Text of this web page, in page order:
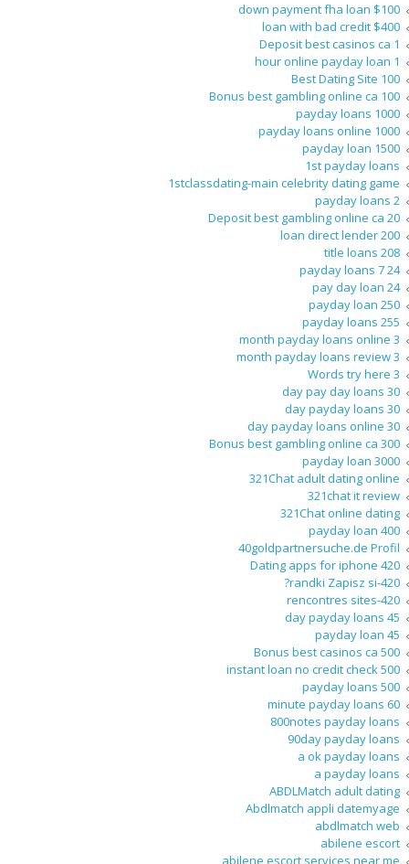
$100 down payment fha loan
$400 loan with bad credit
1 Deposit best casinos ca
1 hour online payday loan
100 Best Dating Site
100 Bonus best gambling online ca
1000 payday loans
1000 payday loans online
1500 payday loan
1st payday loans
1stclassdating-main celebrity dating game
2 payday loans
20 Deposit best gambling online ca
200 loan direct lender
208 title loans
24 7 payday loans
24 pay day loan
250 payday loan
255 payday loans
3 month payday loans online
3 month payday loans review
3 Words try here
30 day pay day loans
30 day payday loans
30 day payday loans online
300 Bonus best gambling online ca
3000 payday loan
321Chat adult dating online
321chat it review
321Chat online dating
400 payday loan
40goldpartnersuche.de Profil
420 Dating apps for iphone
420-randki Zapisz si?
420-rencontres sites
45 day payday loans
45 payday loan
500 Bonus best casinos ca
500 instant loan no credit check
500 payday loans
60 minute payday loans
800notes payday loans
90day payday loans
a ok payday loans
a payday loans
ABDLMatch adult dating
Abdlmatch appli datemyage
abdlmatch web
abilene escort
abilene escort services near me